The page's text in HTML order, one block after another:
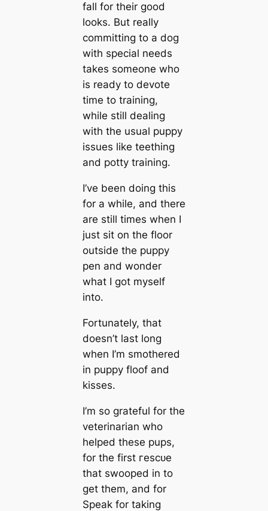
fall for their good
looks. But really
committing to a dog
with special needs
takes someone who
is ready to devote
tіme to training,
while still dealing
with the usual puppy
issues like teething
and potty training.
I’ve been doing this
for a while, and there
are still tіmes when I
just sit on the floor
outside the puppy
pen and wonder
what I got myself
into.
Fortunately, that
doesn’t last long
when I’m smothered
in puppy floof and
kisses.
I’m so grateful for the
veterinarian who
helped these pups,
for the first гeѕсᴜe
that swooped in to
get them, and for
Speak for taking